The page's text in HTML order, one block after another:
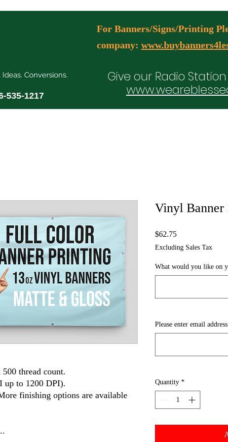
For Banners/Signs/Printing
company:
Ideas. Conversions.
535-1217
Give our Radio
thread count.
up to 1200 DPI).
finishing options are available
Vinyl Banner
$62.75Price
Excluding Sales Tax
What would you like on
Please enter email
Quantity *